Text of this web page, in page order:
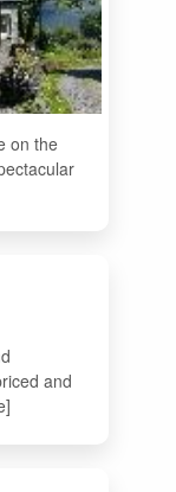
on the
and